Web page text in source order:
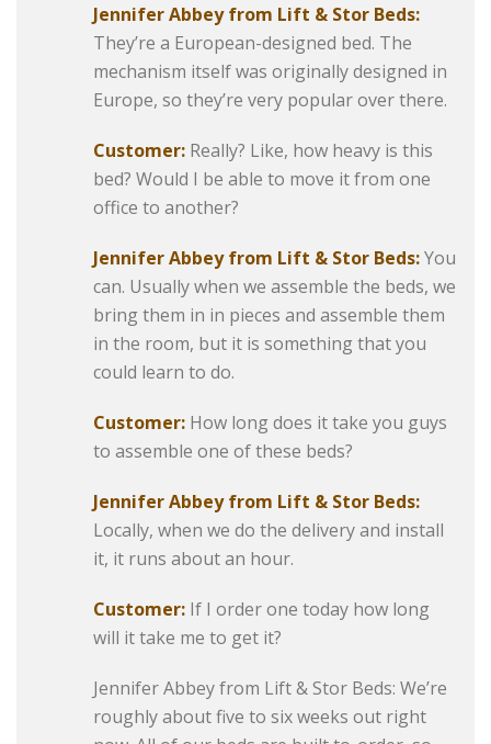
Jennifer Abbey from Lift & Stor Beds:
They’re a European-designed bed. The
mechanism itself was originally designed in
Europe, so they’re very popular over there.
Customer: Really? Like, how heavy is this
bed? Would I be able to move it from one
office to another?
Jennifer Abbey from Lift & Stor Beds:You
can. Usually when we assemble the beds, we
bring them in in pieces and assemble them
in the room, but it is something that you
could learn to do.
Customer: How long does it take you guys
to assemble one of these beds?
Jennifer Abbey from Lift & Stor Beds:
Locally, when we do the delivery and install
it, it runs about an hour.
Customer: If I order one today how long
will it take me to get it?
Jennifer Abbey from Lift & Stor Beds: We’re
roughly about five to six weeks out right